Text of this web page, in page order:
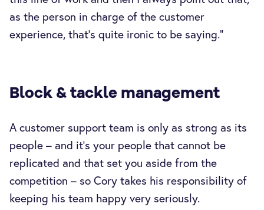
as the person in charge of the customer
experience, that's quite ironic to be saying.”
Block & tackle management
A customer support team is only as strong as its
people – and it’s your people that cannot be
replicated and that set you aside from the
competition – so Cory takes his responsibility of
keeping his team happy very seriously.